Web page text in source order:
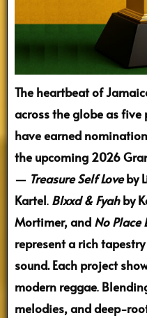
The heartbeat of
across the globe as
have earned
the upcoming 2026
— Treasure Self Loveby
Kartel. Blxxd & Fyahby
Mortimer, and No Place
represent a rich
sound. Each project
modern reggae.
melodies, and deep-